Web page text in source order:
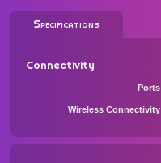
Specifications
Connectivity
Ports
Wireless Connectivity